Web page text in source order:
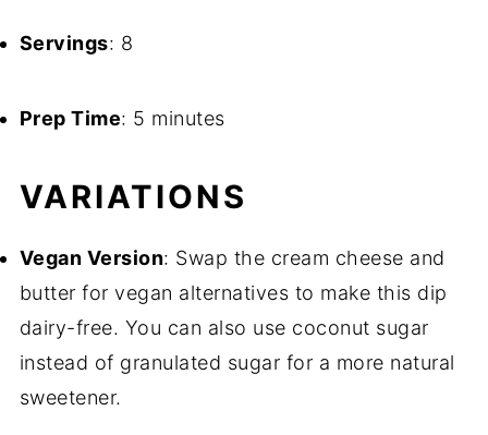
Servings: 8
Prep Time: 5 minutes
VARIATIONS
Vegan Version: Swap the cream cheese and
butter for vegan alternatives to make this dip
dairy-free. You can also use coconut sugar
instead of granulated sugar for a more natural
sweetener.